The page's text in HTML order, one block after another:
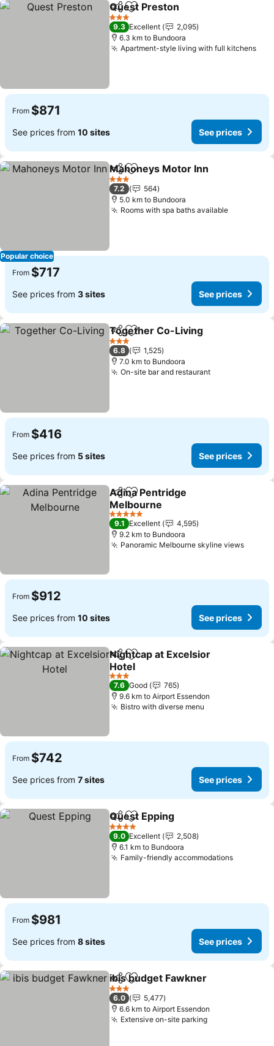
ShareAdd to favorites
Quest Preston
3 Stars
9.3 Excellent
2,095
6.3 km to Bundoora
Apartment-style living with full kitchens
From $871
See prices from 10 sites See prices
Popular choice
ShareAdd to favorites
Mahoneys Motor Inn
3 Stars
7.2
564
5.0 km to Bundoora
Rooms with spa baths available
From $717
See prices from 3 sites See prices
ShareAdd to favorites
Together Co-Living
3 Stars
6.8
1,525
7.0 km to Bundoora
On-site bar and restaurant
From $416
See prices from 5 sites See prices
ShareAdd to favorites
Adina Pentridge
Melbourne
5 Stars
9.1 Excellent
4,595
9.2 km to Bundoora
Panoramic Melbourne skyline views
From $912
See prices from 10 sites See prices
ShareAdd to favorites
Nightcap at Excelsior
Hotel
3 Stars
7.6 Good
765
9.6 km to Airport Essendon
Bistro with diverse menu
From $742
See prices from 7 sites See prices
ShareAdd to favorites
Quest Epping
4 Stars
9.0 Excellent
2,508
6.1 km to Bundoora
Family-friendly accommodations
From $981
See prices from 8 sites See prices
ShareAdd to favorites
ibis budget Fawkner
3 Stars
6.0
5,477
6.6 km to Airport Essendon
Extensive on-site parking